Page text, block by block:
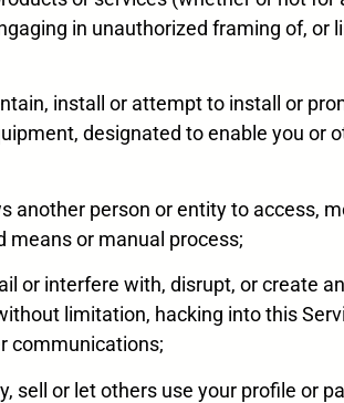
in unauthorized framing of, or
install or attempt to install or
designated to enable you
another person or entity to access,
means or manual process;
or interfere with, disrupt, or create
limitation, hacking into this
communications;
sell or let others use your profile or